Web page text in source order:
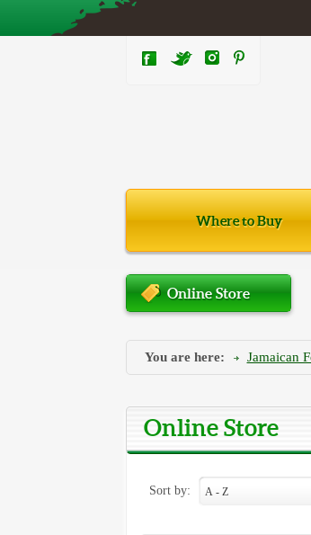
Where to Buy
Online Store
You are here: Jamaican
Online Store
Sort by: